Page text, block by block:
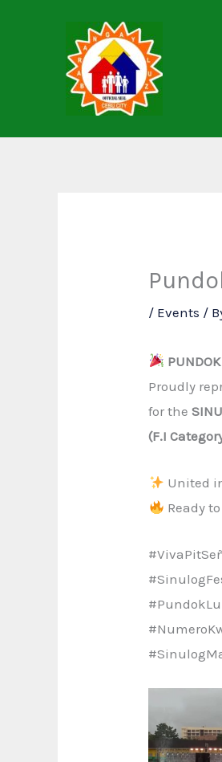
/ Events /
Proudly
for the
(F.I
United
Ready